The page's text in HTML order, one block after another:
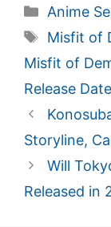
c
e
b
o
o
k
itt
er
Anime
Tags
Misfit of
Misfit of
Release Date
Storyline,
Will
Released in